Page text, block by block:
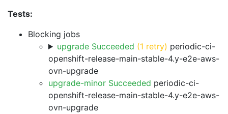
Tests:
Blocking jobs
upgrade Succeeded (1 retry) periodic-ci-
openshift-release-main-stable-4.y-e2e-aws-
ovn-upgrade
upgrade-minor Succeeded periodic-ci-
openshift-release-main-stable-4.y-e2e-aws-
ovn-upgrade